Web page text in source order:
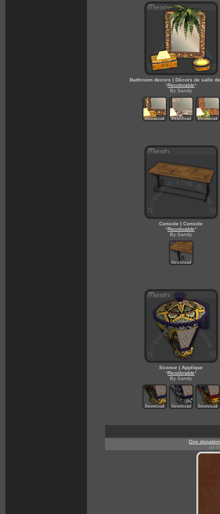
Bathroom decors | Décors de salle
*Recolorable*
By Sandy
Console | Console
*Recolorable*
By Sandy
Sconce | Applique
*Recolorable*
By Sandy
One
as